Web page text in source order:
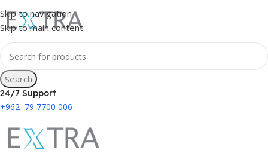
Skip to navigation
Skip to main content
Search
24/7 Support
+962 79 7700 006